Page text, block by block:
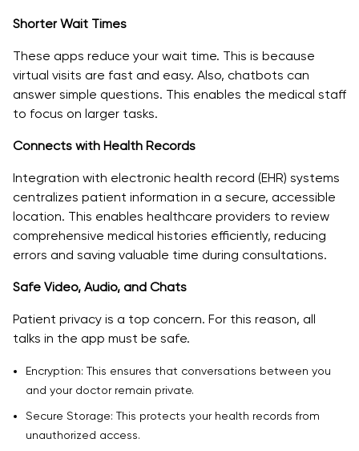
Shorter Wait Times
These apps reduce your wait time. This is because
virtual visits are fast and easy. Also, chatbots can
answer simple questions. This enables the medical staff
to focus on larger tasks.
Connects with Health Records
Integration with electronic health record (EHR) systems
centralizes patient information in a secure, accessible
location. This enables healthcare providers to review
comprehensive medical histories efficiently, reducing
errors and saving valuable time during consultations.
Safe Video, Audio, and Chats
Patient privacy is a top concern. For this reason, all
talks in the app must be safe.
Encryption: This ensures that conversations between you
and your doctor remain private.
Secure Storage: This protects your health records from
unauthorized access.